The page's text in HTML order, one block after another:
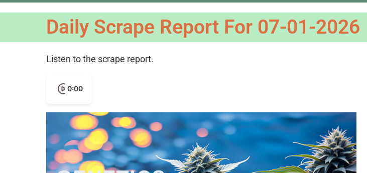
Daily Scrape Report For 07-01-2026
Listen to the scrape report.
0:00